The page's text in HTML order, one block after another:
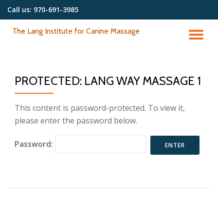
Call us: 970-691-3985
The Lang Institute for Canine Massage
PROTECTED: LANG WAY MASSAGE 1
This content is password-protected. To view it,
please enter the password below.
Password: